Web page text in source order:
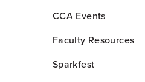
CCA Events
Faculty Resources
Sparkfest